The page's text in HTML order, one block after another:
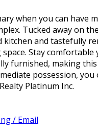
when you can have
Tucked away on
kitchen and tastefully
Stay
furnished, making
possession,
Platinum Inc.
/ Email